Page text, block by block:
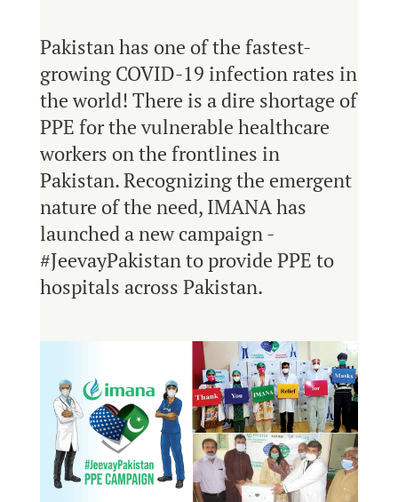
Pakistan has one of the fastest-
growing COVID-19 infection rates in
the world! There is a dire shortage of
PPE for the vulnerable healthcare
workers on the frontlines in
Pakistan. Recognizing the emergent
nature of the need, IMANA has
launched a new campaign -
#JeevayPakistan to provide PPE to
hospitals across Pakistan.